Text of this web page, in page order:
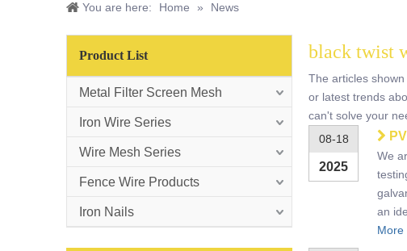
You are here: Home » News
Product List
Metal Filter Screen Mesh
Iron Wire Series
Wire Mesh Series
Fence Wire Products
Iron Nails
black twist
The articles
or latest trends
can't solve your
08-18
2025
​We
an
More